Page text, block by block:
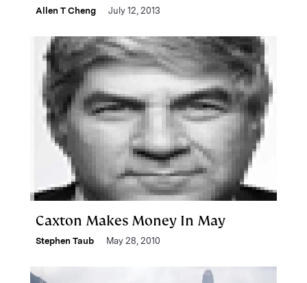
Allen T Cheng July 12, 2013
Caxton Makes Money In May
Stephen Taub May 28, 2010